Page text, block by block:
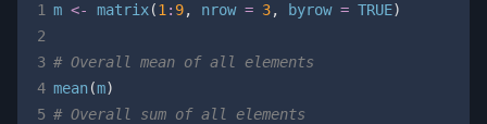
1
2
3
4
5
m <- matrix(1 : 9, nrow = 3, byrow = TRUE)
# Overall mean of all elements
mean(m)
# Overall sum of all elements